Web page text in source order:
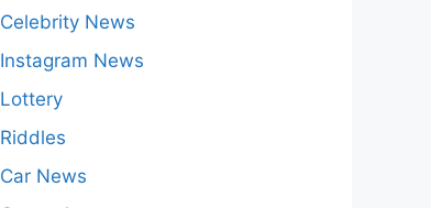
Celebrity News
Instagram News
Lottery
Riddles
Car News